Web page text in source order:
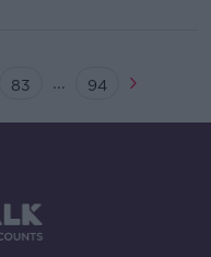
83 ... 94